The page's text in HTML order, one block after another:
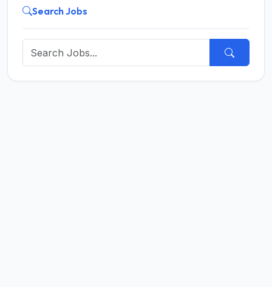
Search Jobs